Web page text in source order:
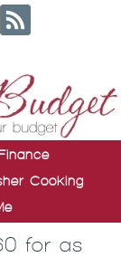
Cooking
for as